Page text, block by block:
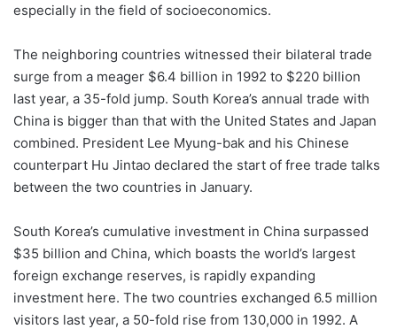
especially in the field of socioeconomics.
The neighboring countries witnessed their bilateral trade
surge from a meager $6.4 billion in 1992 to $220 billion
last year, a 35-fold jump. South Korea’s annual trade with
China is bigger than that with the United States and Japan
combined. President Lee Myung-bak and his Chinese
counterpart Hu Jintao declared the start of free trade talks
between the two countries in January.
South Korea’s cumulative investment in China surpassed
$35 billion and China, which boasts the world’s largest
foreign exchange reserves, is rapidly expanding
investment here. The two countries exchanged 6.5 million
visitors last year, a 50-fold rise from 130,000 in 1992. A